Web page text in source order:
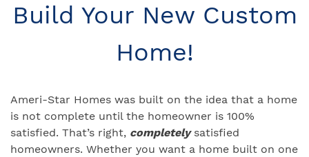
Build Your New Custom
Home!
Ameri-Star Homes was built on the idea that a home
is not complete until the homeowner is 100%
satisfied. That’s right, completelysatisfied
homeowners. Whether you want a home built on one